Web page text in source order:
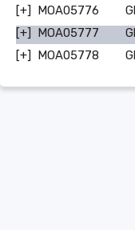
BLAST
Contacts
[+] MOA05776
[+]
MOA05777
[+]
MOA05778